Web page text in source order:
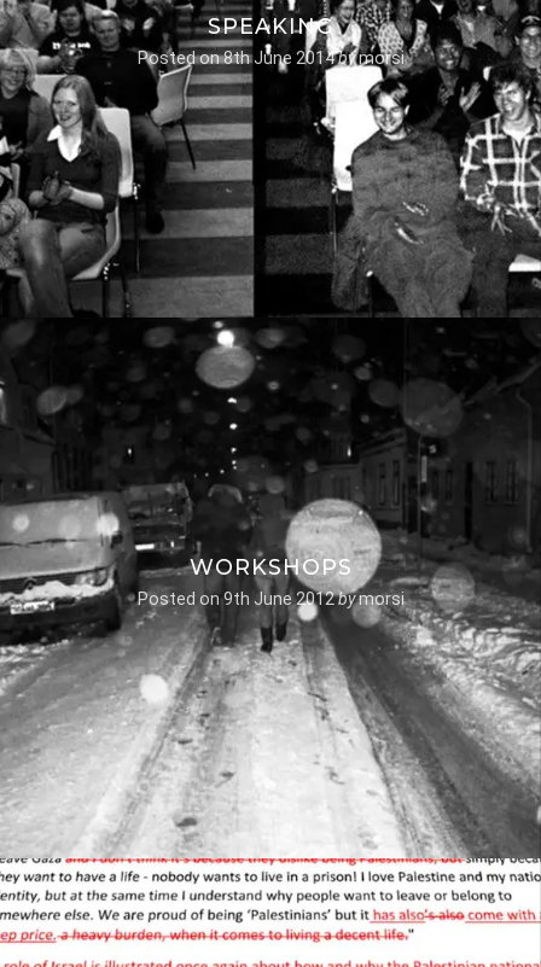
SPEAKING
Posted on8th June 2014bymorsi
WORKSHOPS
Posted on9th June 2012bymorsi